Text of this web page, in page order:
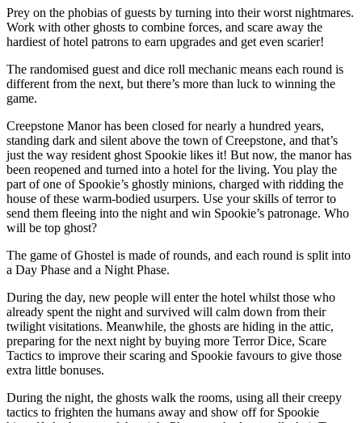
Prey on the phobias of guests by turning into their worst nightmares.
Work with other ghosts to combine forces, and scare away the
hardiest of hotel patrons to earn upgrades and get even scarier!
The randomised guest and dice roll mechanic means each round is
different from the next, but there’s more than luck to winning the
game.
Creepstone Manor has been closed for nearly a hundred years,
standing dark and silent above the town of Creepstone, and that’s
just the way resident ghost Spookie likes it! But now, the manor has
been reopened and turned into a hotel for the living. You play the
part of one of Spookie’s ghostly minions, charged with ridding the
house of these warm-bodied usurpers. Use your skills of terror to
send them fleeing into the night and win Spookie’s patronage. Who
will be top ghost?
The game of Ghostel is made of rounds, and each round is split into
a Day Phase and a Night Phase.
During the day, new people will enter the hotel whilst those who
already spent the night and survived will calm down from their
twilight visitations. Meanwhile, the ghosts are hiding in the attic,
preparing for the next night by buying more Terror Dice, Scare
Tactics to improve their scaring and Spookie favours to give those
extra little bonuses.
During the night, the ghosts walk the rooms, using all their creepy
tactics to frighten the humans away and show off for Spookie